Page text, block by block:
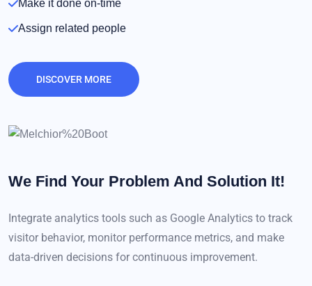
Make it done on-time
Assign related people
DISCOVER MORE
We Find Your Problem And Solution It!
Integrate analytics tools such as Google Analytics to track
visitor behavior, monitor performance metrics, and make
data-driven decisions for continuous improvement.